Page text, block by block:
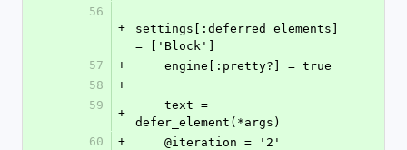
56
+
settings[:deferred_elements]
= ['Block']
57
+
    engine[:pretty?] = true
58
+
59
+
defer_element(*args)
60
+
    @iteration = '2'